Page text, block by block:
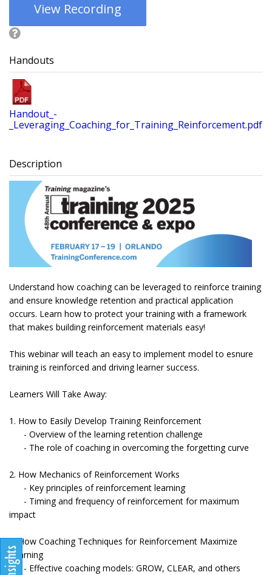
View Recording
Handouts
Handout_-
_Leveraging_Coaching_for_Training_Reinforcement.pdf
Description
Understand how coaching can be leveraged to reinforce training
and ensure knowledge retention and practical application
occurs. Learn how to protect your training with a framework
that makes building reinforcement materials easy!
This webinar will teach an easy to implement model to esnure
training is reinforced and driving learner success.
Learners Will Take Away:
1. How to Easily Develop Training Reinforcement
- Overview of the learning retention challenge
- The role of coaching in overcoming the forgetting curve
2. How Mechanics of Reinforcement Works
- Key principles of reinforcement learning
- Timing and frequency of reinforcement for maximum
impact
3. How Coaching Techniques for Reinforcement Maximize
Learning
- Effective coaching models: GROW, CLEAR, and others